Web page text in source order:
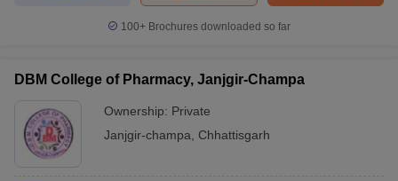
100+ Brochures downloaded so far
DBM College of Pharmacy, Janjgir-Champa
Ownership: Private
Janjgir-champa
Chhattisgarh